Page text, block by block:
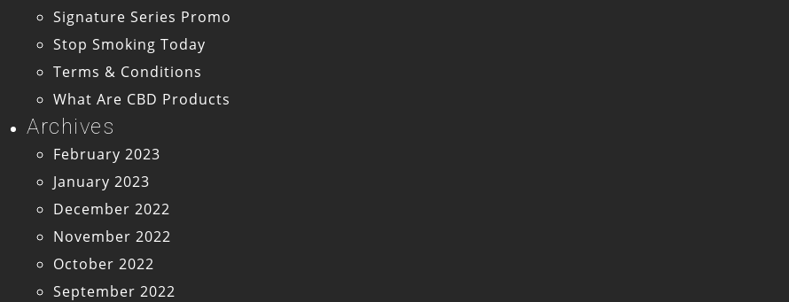
Signature Series Promo
Stop Smoking Today
Terms & Conditions
What Are CBD Products
Archives
February 2023
January 2023
December 2022
November 2022
October 2022
September 2022